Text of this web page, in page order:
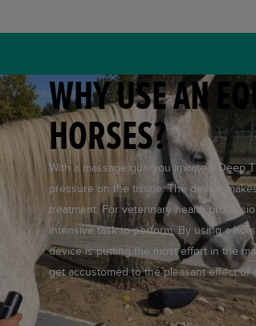
WHY USE AN
HORSES?
With a massage gun you imitate a Deep
pressure on the tissue. The device
treatment. For veterinary health
intensive task to perform. By using a
device is putting the most effort in the
get accustomed to the pleasant effect of